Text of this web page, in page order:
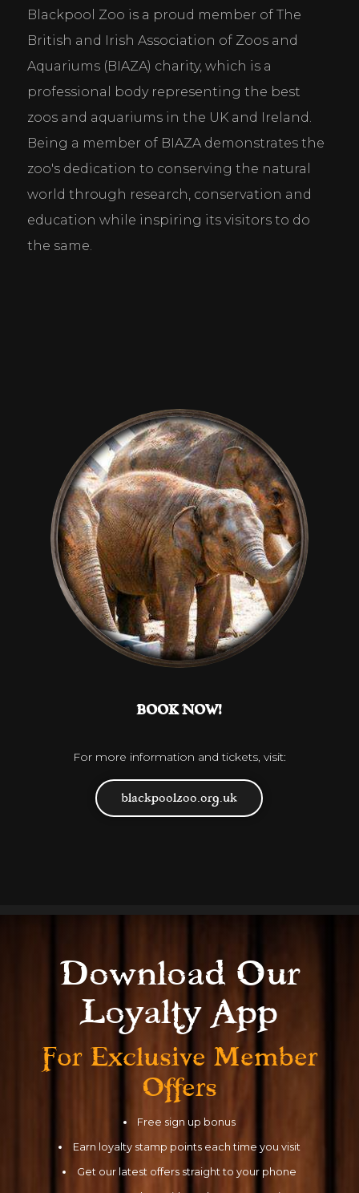
Blackpool Zoo is a proud member of The
British and Irish Association of Zoos and
Aquariums (BIAZA) charity, which is a
professional body representing the best
zoos and aquariums in the UK and Ireland.
Being a member of BIAZA demonstrates the
zoo's dedication to conserving the natural
world through research, conservation and
education while inspiring its visitors to do
the same.
BOOK NOW!
For more information and tickets, visit:
blackpoolzoo.org.uk
Download Our
Loyalty App
For Exclusive Member
Offers
Free sign up bonus
Earn loyalty stamp points each time you visit
Get our latest offers straight to your phone
Cookie Consent Settings
Please look through and select the cookies you are
Necessary Cookies
functions like page navigation and access to secure
areas of the website. The website cannot function
properly without these cookies.
Personal Preferences
Marketing
Used to track visitors across websites. The intention
is to display ads that are relevant and engaging for
the individual user and thereby more valuable for
publishers and third party advertisers.
DECLINE ALL ACCEPT ALL SAVE